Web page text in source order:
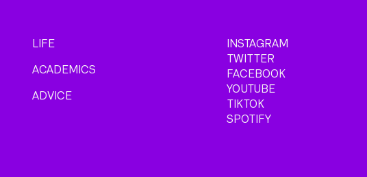
LIFE
ACADEMICS
ADVICE
INSTAGRAM
TWITTER
FACEBOOK
YOUTUBE
TIKTOK
SPOTIFY